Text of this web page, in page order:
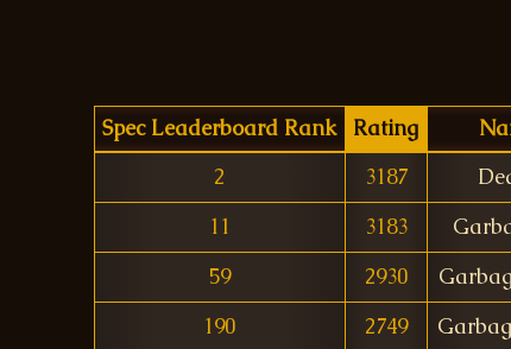
Spec Leaderboard Rank Rating
2
3187
11
3183
59
2930
190
2749